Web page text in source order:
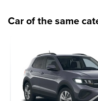
Car of the same